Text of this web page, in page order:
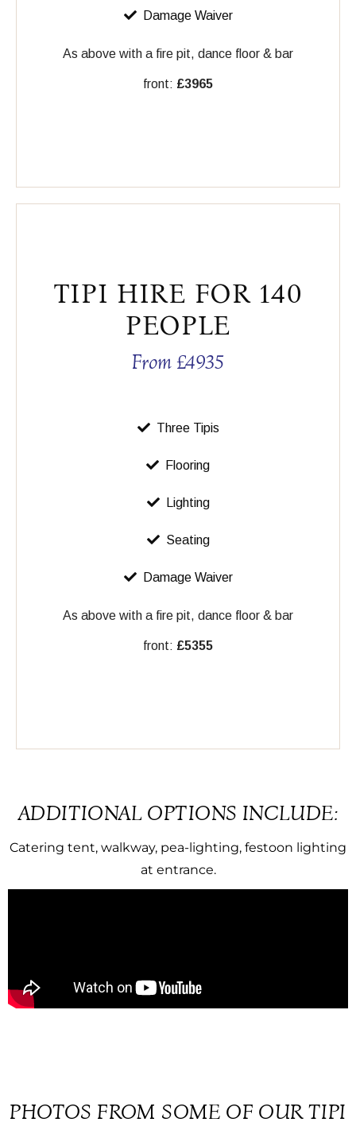
Damage Waiver
As above with a fire pit, dance floor & bar
front: £3965
TIPI HIRE FOR 140
PEOPLE
From £4935
Three Tipis
Flooring
Lighting
Seating
Damage Waiver
As above with a fire pit, dance floor & bar
front: £5355
ADDITIONAL OPTIONS INCLUDE:
Catering tent, walkway, pea-lighting, festoon lighting
at entrance.
PHOTOS FROM SOME OF OUR TIPI